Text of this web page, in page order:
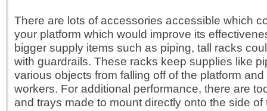
There are lots of accessories accessible which
your platform which would improve its
bigger supply items such as piping, tall racks
with guardrails. These racks keep supplies like
various objects from falling off of the platform
workers. For additional performance, there are
and trays made to mount directly onto the side of